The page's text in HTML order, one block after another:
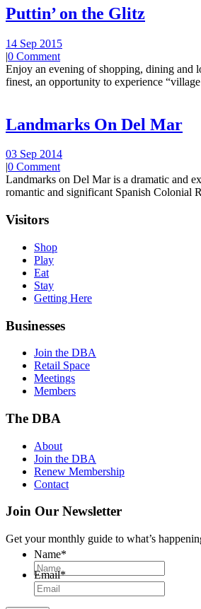
Puttin’ on the Glitz
14 Sep 2015
|0 Comment
Enjoy an evening of shopping, dining and
finest, an opportunity to experience
Landmarks On Del Mar
03 Sep 2014
|0 Comment
Landmarks on Del Mar is a dramatic and
romantic and significant Spanish Colonial
Visitors
Shop
Play
Eat
Stay
Getting Here
Businesses
Join the DBA
Retail Space
Meetings
Members
The DBA
About
Join the DBA
Renew Membership
Contact
Join Our Newsletter
Get your monthly guide to what’s
Name*
Email*